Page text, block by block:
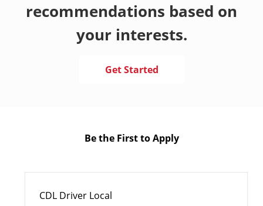
recommendations based on
your interests.
Get Started
Be the First to Apply
CDL Driver Local